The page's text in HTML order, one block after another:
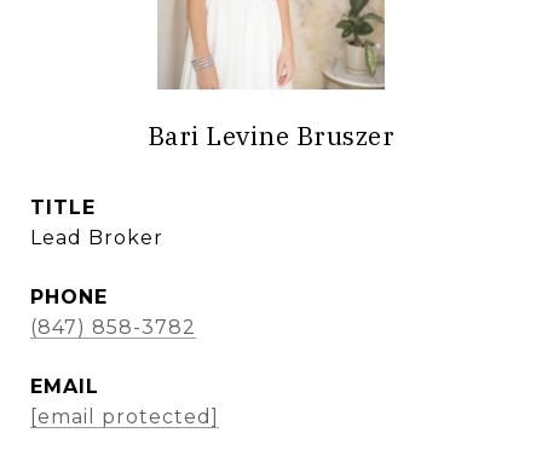
Bari Levine Bruszer
TITLE
Lead Broker
PHONE
(847) 858-3782
EMAIL
[email protected]